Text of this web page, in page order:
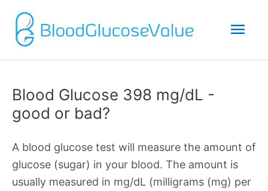
Blood Glucose 398 mg/dL -
good or bad?
A blood glucose test will measure the amount of
glucose (sugar) in your blood. The amount is
usually measured in mg/dL (milligrams (mg) per